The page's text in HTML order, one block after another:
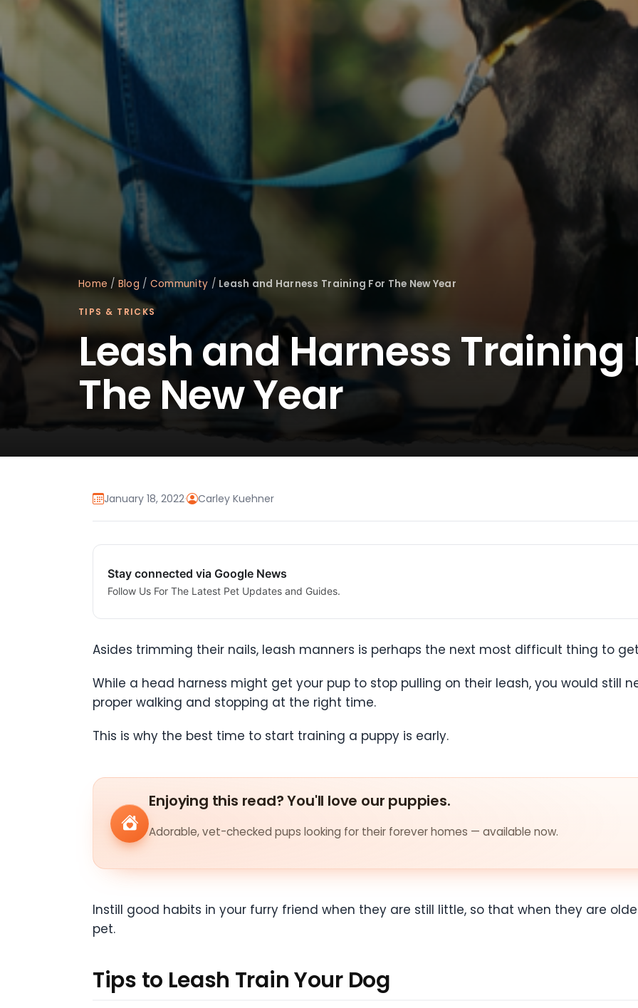
disabilities
are
using
a
screen
reader;
Press
Control-
to
open
an
accessibility
menu.
Home / Blog / Community / Leash and Harness Training For The New Year
TIPS & TRICKS
Leash and Harness Training
The New Year
January 18, 2022· Carley Kuehner
Stay connected via Google News
Follow Us For The Latest Pet Updates and Guides.
Asides trimming their nails, leash manners is perhaps the next most difficult thing to
While a head harness might get your pup to stop pulling on their leash, you would still
proper walking and stopping at the right time.
This is why the best time to start training a puppy is early.
Enjoying this read? You'll love our puppies.
Adorable, vet-checked pups looking for their forever homes — available now.
Instill good habits in your furry friend when they are still little, so that when they are
pet.
Tips to Leash Train Your Dog